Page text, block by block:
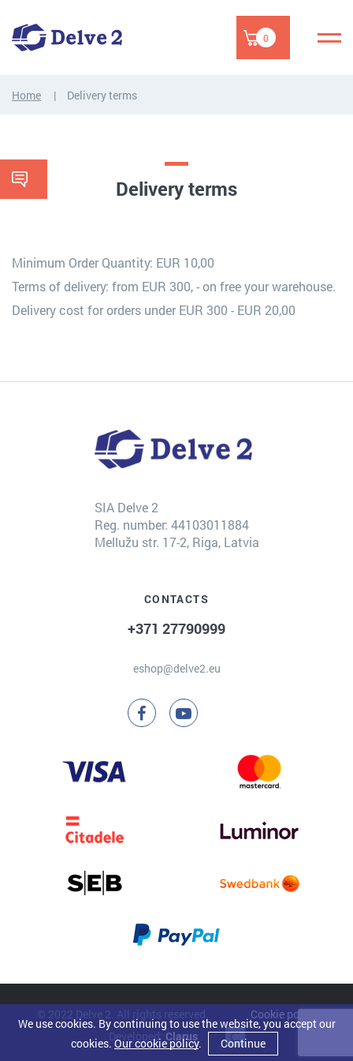
0
Home Delivery terms
Delivery terms
Minimum Order Quantity: EUR 10,00
Terms of delivery: from EUR 300, - on free your warehouse.
Delivery cost for orders under EUR 300 - EUR 20,00
SIA Delve 2
Reg. number: 44103011884
Mellužu str. 17-2, Riga, Latvia
CONTACTS
+371 27790999
eshop@delve2.eu
© 2022 Delve 2. All rights reserved.
Cookie policy
Developed: Clarus
We use cookies. By continuing to use the website, you accept our
cookies.Our cookie policy. Continue